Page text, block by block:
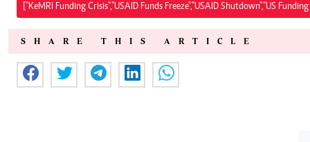
["KeMRI Funding Crisis","USAID Funds Freeze","USAID Shutdown","US Funding
SHARE THIS ARTICLE